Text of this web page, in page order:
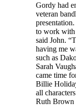
Gordy had
veteran
to work with
said John.
having me
such as
Sarah
came time
Billie
all
Ruth Brown